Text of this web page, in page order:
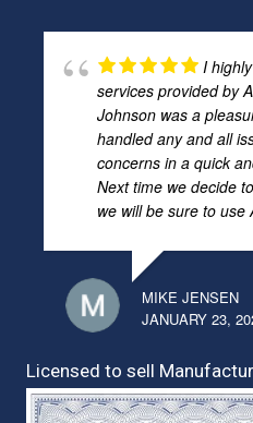
I
services provided by
Johnson was a
handled any and all
concerns in a quick
Next time we decide
we will be sure to use
MIKE JENSEN
JANUARY 23,
Licensed to sell